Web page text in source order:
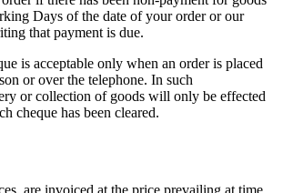
Days of the date of your order or our
that payment is due.
is acceptable only when an order is placed
or over the telephone. In such
or collection of goods will only be effected
cheque has been cleared.
are invoiced at the price prevailing at time